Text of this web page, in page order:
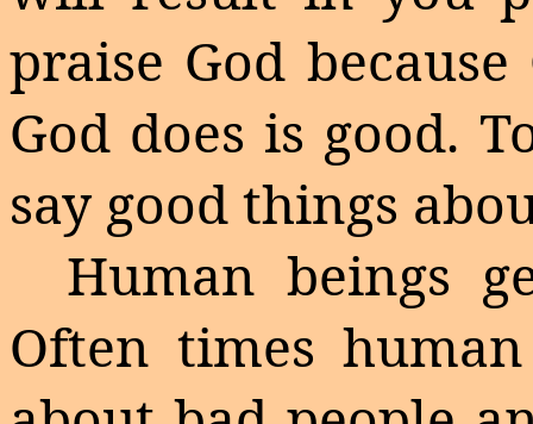
praise God
God does is good.
say good things
Human beings
Often times